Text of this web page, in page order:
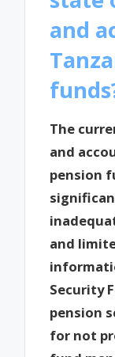
and
The
and
pension
and
Security
pension
for not